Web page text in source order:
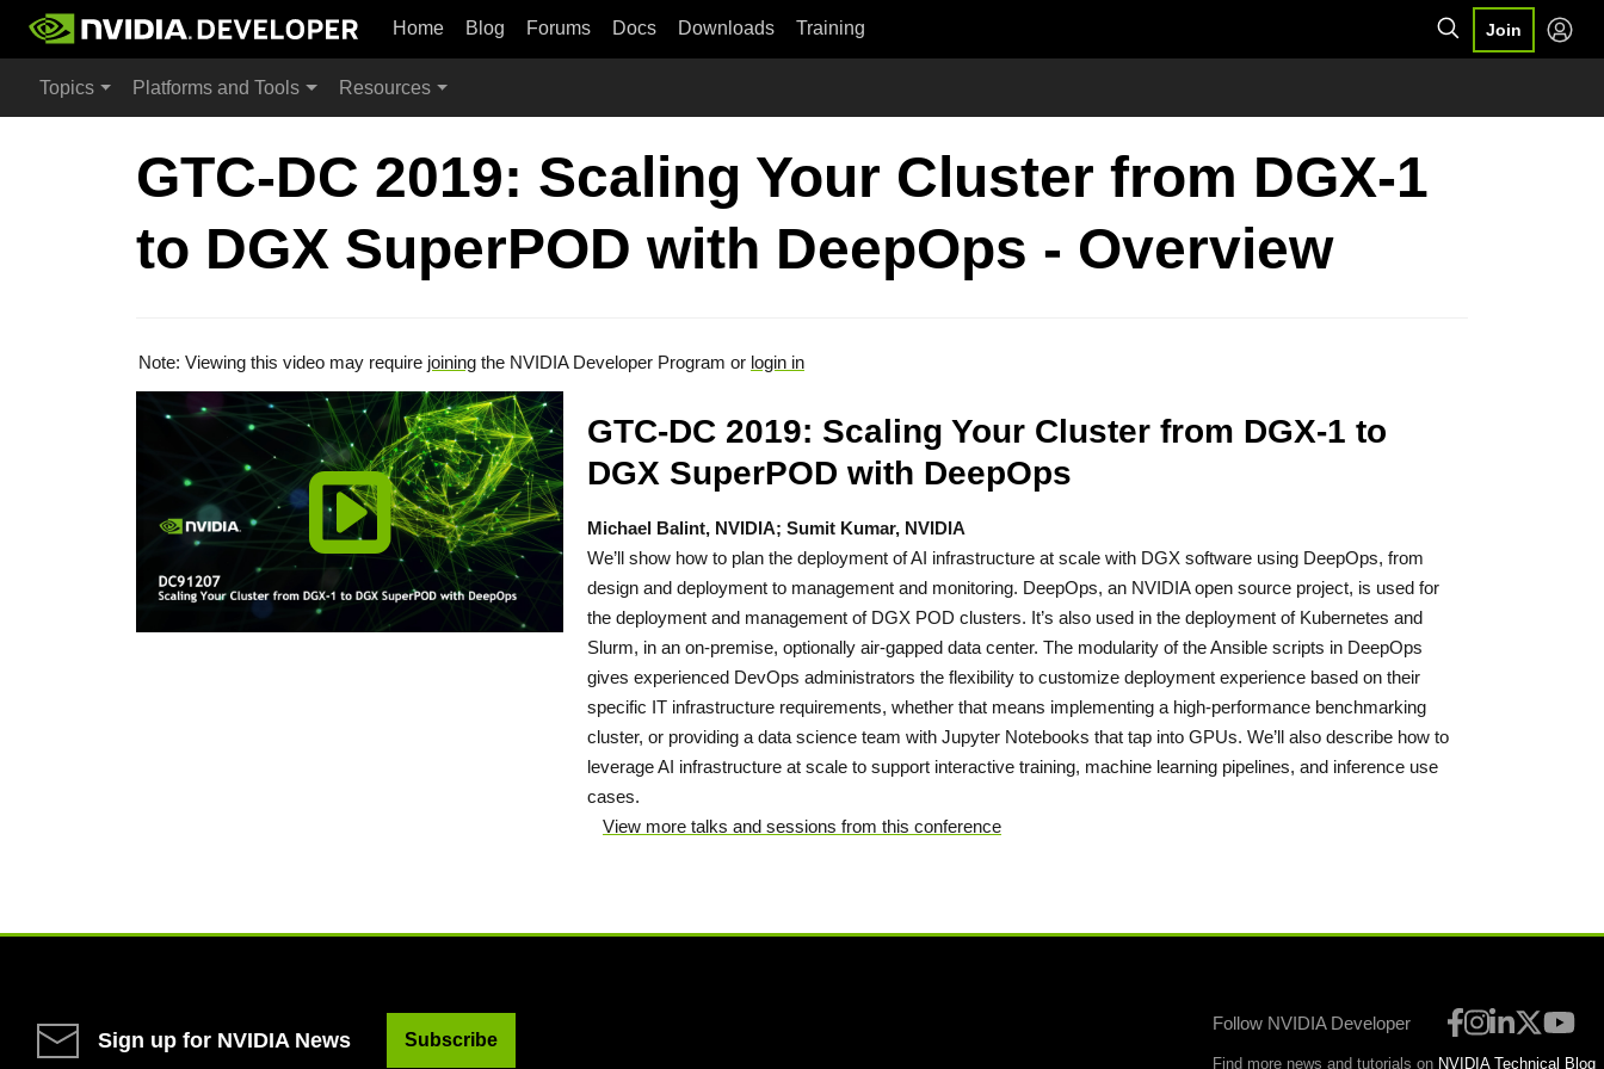
Home Blog Forums Docs Downloads Training Join
Topics Platforms and Tools Resources
GTC-DC 2019: Scaling Your Cluster from DGX-1
to DGX SuperPOD with DeepOps - Overview
Note: Viewing this video may require joining the NVIDIA Developer Program or login in
GTC-DC 2019: Scaling Your Cluster from DGX-1 to
DGX SuperPOD with DeepOps
Michael Balint, NVIDIA; Sumit Kumar, NVIDIA
We’ll show how to plan the deployment of AI infrastructure at scale with DGX software using DeepOps, from
design and deployment to management and monitoring. DeepOps, an NVIDIA open source project, is used for
the deployment and management of DGX POD clusters. It’s also used in the deployment of Kubernetes and
Slurm, in an on-premise, optionally air-gapped data center. The modularity of the Ansible scripts in DeepOps
gives experienced DevOps administrators the flexibility to customize deployment experience based on their
specific IT infrastructure requirements, whether that means implementing a high-performance benchmarking
cluster, or providing a data science team with Jupyter Notebooks that tap into GPUs. We’ll also describe how to
leverage AI infrastructure at scale to support interactive training, machine learning pipelines, and inference use
cases.
View more talks and sessions from this conference
Sign up for NVIDIA News Subscribe
Follow NVIDIA Developer
Find more news and tutorials on NVIDIA Technical Blog